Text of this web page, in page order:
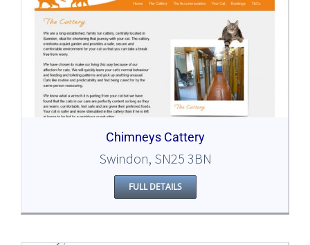
Chimneys Cattery
Swindon, SN25 3BN
FULL DETAILS